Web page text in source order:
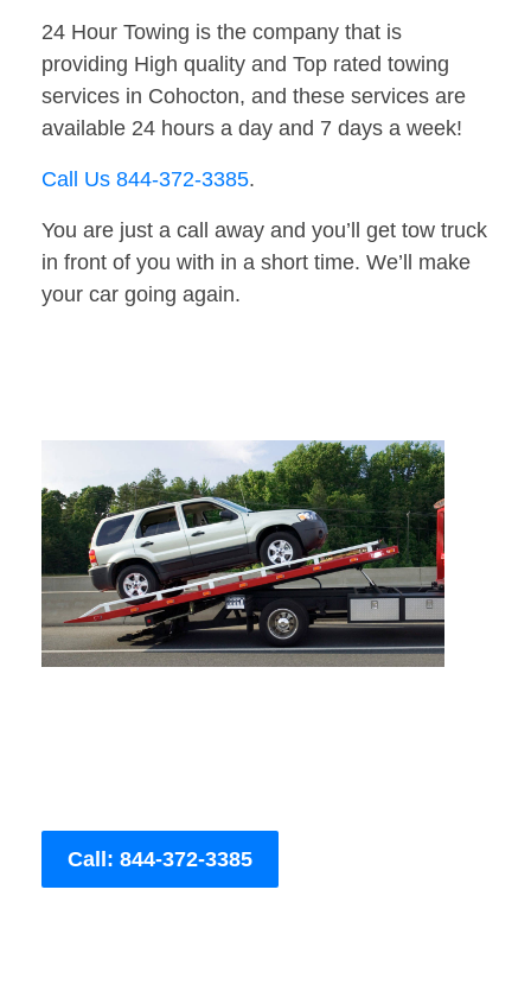
24 Hour Towing is the company that is
providing High quality and Top rated towing
services in Cohocton, and these services are
available 24 hours a day and 7 days a week!
Call Us 844-372-3385.
You are just a call away and you’ll get tow truck
in front of you with in a short time. We’ll make
your car going again.
Call: 844-372-3385